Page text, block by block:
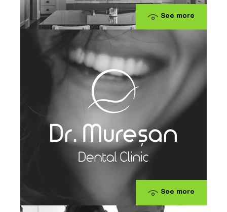
See more
See more